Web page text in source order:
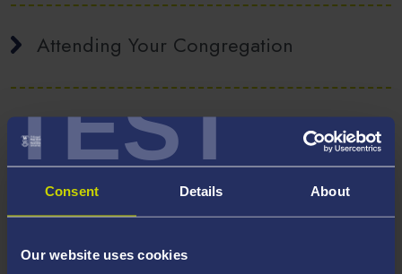
TEST
Consent Details About
Our website uses cookies
Attending Your Congregation
Not Attending your Congregation
Academic Dress